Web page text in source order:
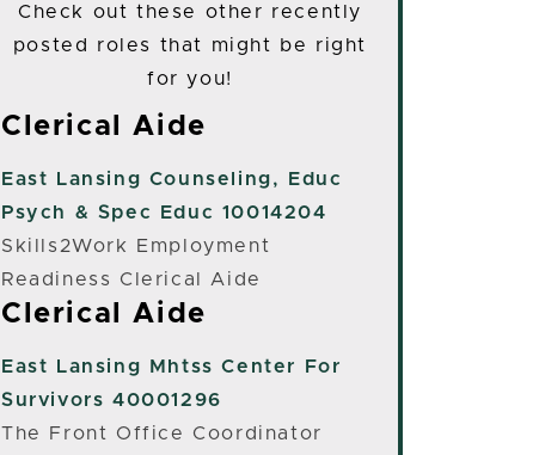
Check out these other recently
posted roles that might be right
for you!
Clerical Aide
East Lansing Counseling, Educ
Psych & Spec Educ 10014204
Skills2Work Employment
Readiness Clerical Aide
Clerical Aide
East Lansing
Mhtss Center For
Survivors 40001296
The Front Office Coordinator